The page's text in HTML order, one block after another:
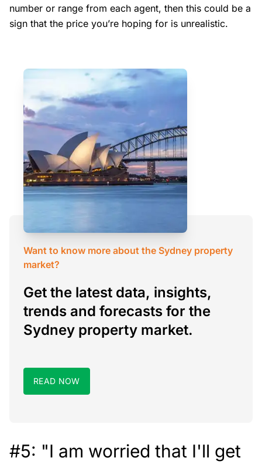
number or range from each agent, then this could be a
sign that the price you’re hoping for is unrealistic.
Want to know more about the Sydney property
market?
Get the latest data, insights,
trends and forecasts for the
Sydney property market.
READ NOW
#5: "I am worried that I'll get